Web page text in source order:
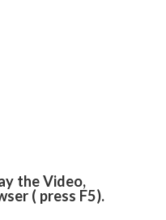
the Video,
( press F5).